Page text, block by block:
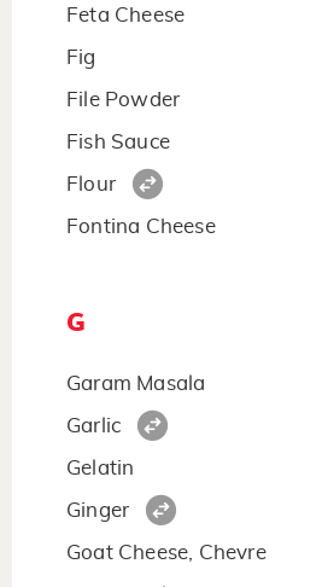
Feta Cheese
Fig
File Powder
Fish Sauce
Flour
Fontina Cheese
G
Garam Masala
Garlic
Gelatin
Ginger
Goat Cheese, Chevre